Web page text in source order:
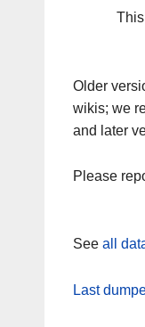
Older
wikis; we
and later
Please
See all
Last